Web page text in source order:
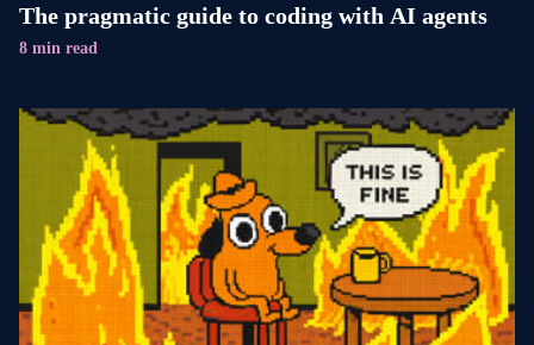
The pragmatic guide to coding with AI agents
8 min read